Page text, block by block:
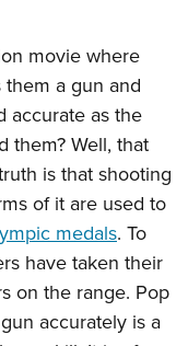
Program
movie where
a gun and
accurate as the
them? Well, that
is that shooting
of it are used to
medals. To
have taken their
on the range. Pop
accurately is a